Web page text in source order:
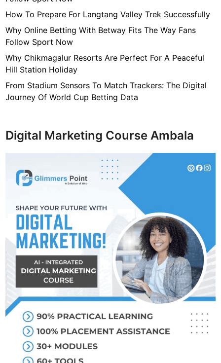
E
How To Prepare For Langtang Valley Trek Successfully
Why Online Betting With Betway Fits The Way Fans
Follow Sport Now
Why Chikmagalur Resorts Are Perfect For A Peaceful
Hill Station Holiday
From Stadium Sensors To Match Trackers: The Digital
Journey Of World Cup Betting Data
Digital Marketing Course Ambala